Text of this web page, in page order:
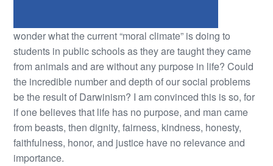
wonder what the current “moral climate” is doing to
students in public schools as they are taught they came
from animals and are without any purpose in life? Could
the incredible number and depth of our social problems
be the result of Darwinism? I am convinced this is so, for
if one believes that life has no purpose, and man came
from beasts, then dignity, fairness, kindness, honesty,
faithfulness, honor, and justice have no relevance and
importance.